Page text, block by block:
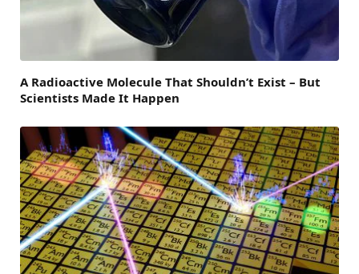
A Radioactive Molecule That Shouldn’t Exist – But
Scientists Made It Happen